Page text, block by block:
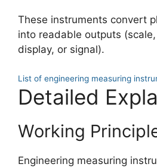
These instruments convert
into readable outputs
display, or signal).
List of engineering measuring
Detailed
Working
Engineering measuring